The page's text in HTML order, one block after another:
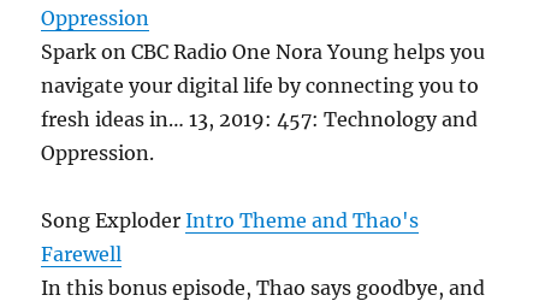
Oppression
Spark on CBC Radio One Nora Young helps you
navigate your digital life by connecting you to
fresh ideas in… 13, 2019: 457: Technology and
Oppression.
Song ExploderIntro Theme and Thao's
Farewell
In this bonus episode, Thao says goodbye, and